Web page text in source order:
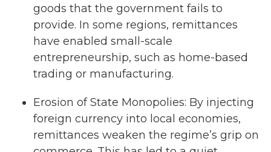
goods that the government fails to
provide. In some regions, remittances
have enabled small-scale
entrepreneurship, such as home-based
trading or manufacturing.
Erosion of State Monopolies: By injecting
foreign currency into local economies,
remittances weaken the regime’s grip on